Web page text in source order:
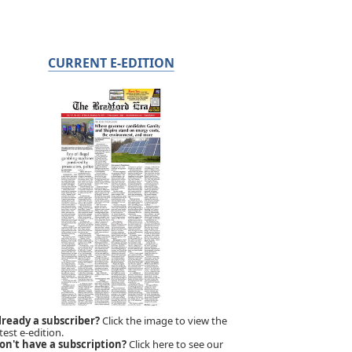
CURRENT E-EDITION
a subscriber?Click the image to view the
e-edition.
have a subscription?Click here to see our